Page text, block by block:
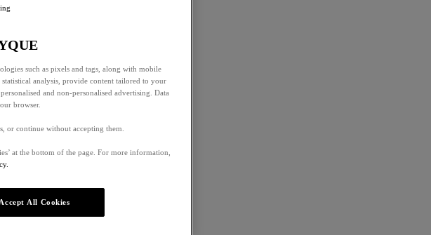
such as pixels and tags, along with mobile
analysis, provide content tailored to your
and non-personalised advertising. Data
browser.
or continue without accepting them.
at the bottom of the page. For more information,
Accept All Cookies